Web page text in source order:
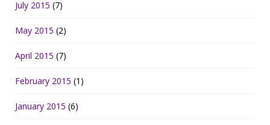
July 2015 (7)
May 2015 (2)
April 2015 (7)
February 2015 (1)
January 2015 (6)